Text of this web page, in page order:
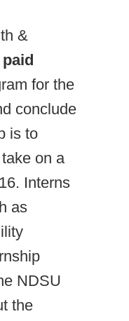
&
paid
for the
conclude
is to
on a
Interns
as
NDSU
the